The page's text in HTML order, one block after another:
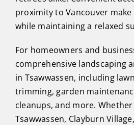
proximity to Vancouver
while maintaining a relaxed
For homeowners and
comprehensive landscaping
in Tsawwassen, including
trimming, garden
cleanups, and more. Whether
Tsawwassen, Clayburn